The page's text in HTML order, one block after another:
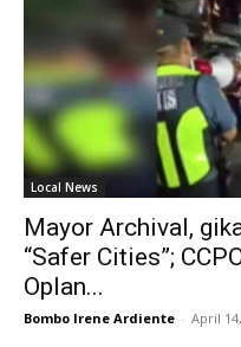
Local News
Mayor Archival,
“Safer Cities”;
Oplan...
Bombo Irene Ardiente - April